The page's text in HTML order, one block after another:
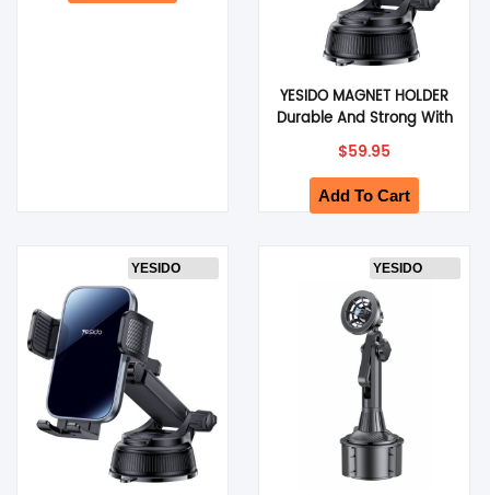
YESIDO MAGNET HOLDER
Durable And Strong With
Povverful Magnets
(Black) (C277)
$59.95
Add To Cart
YESIDO YESIDO